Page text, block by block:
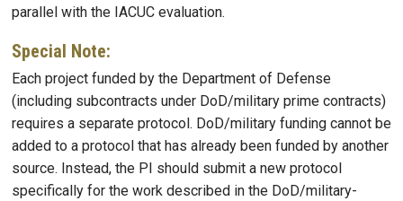
parallel with the IACUC evaluation.
Special Note:
Each project funded by the Department of Defense
(including subcontracts under DoD/military prime contracts)
requires a separate protocol. DoD/military funding cannot be
added to a protocol that has already been funded by another
source. Instead, the PI should submit a new protocol
specifically for the work described in the DoD/military-